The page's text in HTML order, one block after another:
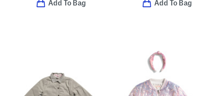
Add To Bag Add To Bag